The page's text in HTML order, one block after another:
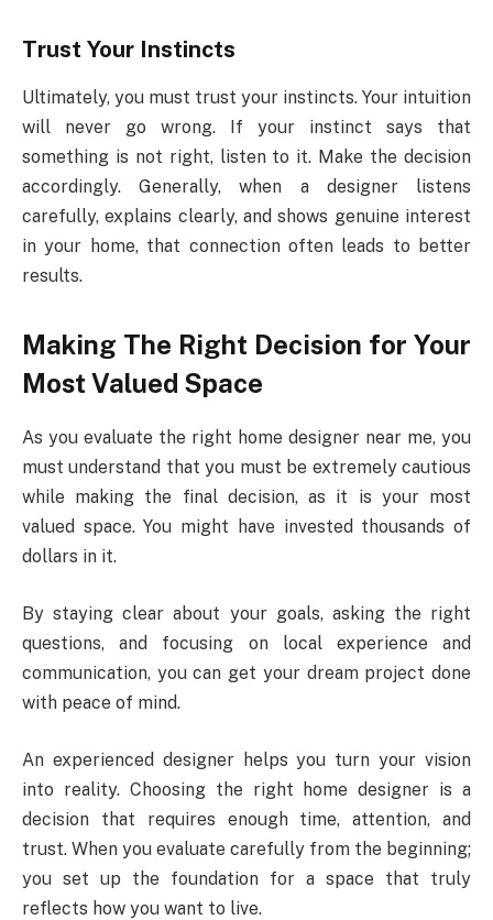
Trust Your Instincts
Ultimately, you must trust your instincts. Your intuition
will never go wrong. If your instinct says that
something is not right, listen to it. Make the decision
accordingly. Generally, when a designer listens
carefully, explains clearly, and shows genuine interest
in your home, that connection often leads to better
results.
Making The Right Decision for Your
Most Valued Space
As you evaluate the right home designer near me, you
must understand that you must be extremely cautious
while making the final decision, as it is your most
valued space. You might have invested thousands of
dollars in it.
By staying clear about your goals, asking the right
questions, and focusing on local experience and
communication, you can get your dream project done
with peace of mind.
An experienced designer helps you turn your vision
into reality. Choosing the right home designer is a
decision that requires enough time, attention, and
trust. When you evaluate carefully from the beginning;
you set up the foundation for a space that truly
reflects how you want to live.